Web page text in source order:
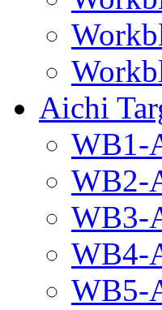
Aichi
WB1-
WB2-
WB3-
WB4-
WB5-